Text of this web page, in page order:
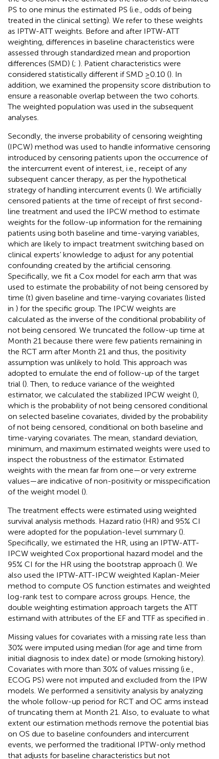
PS to one minus the estimated PS (i.e., odds of being
treated in the clinical setting). We refer to these weights
as IPTW-ATT weights. Before and after IPTW-ATT
weighting, differences in baseline characteristics were
assessed through standardized mean and proportion
differences (SMD) (; ). Patient characteristics were
considered statistically different if SMD ≥0.10 (). In
addition, we examined the propensity score distribution to
ensure a reasonable overlap between the two cohorts.
The weighted population was used in the subsequent
analyses.
Secondly, the inverse probability of censoring weighting
(IPCW) method was used to handle informative censoring
introduced by censoring patients upon the occurrence of
the intercurrent event of interest, i.e., receipt of any
subsequent cancer therapy, as per the hypothetical
strategy of handling intercurrent events (). We artificially
censored patients at the time of receipt of first second-
line treatment and used the IPCW method to estimate
weights for the follow-up information for the remaining
patients using both baseline and time-varying variables,
which are likely to impact treatment switching based on
clinical experts’ knowledge to adjust for any potential
confounding created by the artificial censoring.
Specifically, we fit a Cox model for each arm that was
used to estimate the probability of not being censored by
time (t) given baseline and time-varying covariates (listed
in ) for the specific group. The IPCW weights are
calculated as the inverse of the conditional probability of
not being censored. We truncated the follow-up time at
Month 21 because there were few patients remaining in
the RCT arm after Month 21 and thus, the positivity
assumption was unlikely to hold. This approach was
adopted to emulate the end of follow-up of the target
trial (). Then, to reduce variance of the weighted
estimator, we calculated the stabilized IPCW weight (),
which is the probability of not being censored conditional
on selected baseline covariates, divided by the probability
of not being censored, conditional on both baseline and
time-varying covariates. The mean, standard deviation,
minimum, and maximum estimated weights were used to
inspect the robustness of the estimator. Estimated
weights with the mean far from one—or very extreme
values—are indicative of non-positivity or misspecification
of the weight model ().
The treatment effects were estimated using weighted
survival analysis methods. Hazard ratio (HR) and 95% CI
were adopted for the population-level summary ().
Specifically, we estimated the HR, using an IPTW-ATT-
IPCW weighted Cox proportional hazard model and the
95% CI for the HR using the bootstrap approach (). We
also used the IPTW-ATT-IPCW weighted Kaplan-Meier
method to compute OS function estimates and weighted
log-rank test to compare across groups. Hence, the
double weighting estimation approach targets the ATT
estimand with attributes of the EF and TTF as specified in
Missing values for covariates with a missing rate less than
30% were imputed using median (for age and time from
initial diagnosis to index date) or mode (smoking history).
Covariates with more than 30% of values missing (i.e.,
ECOG PS) were not imputed and excluded from the IPW
models. We performed a sensitivity analysis by analyzing
the whole follow-up period for RCT and OC arms instead
of truncating them at Month 21. Also, to evaluate to what
extent our estimation methods remove the potential bias
on OS due to baseline confounders and intercurrent
events, we performed the traditional IPTW-only method
that adjusts for baseline characteristics but not